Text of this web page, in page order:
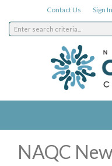
Contact Us Sign In
NAQC